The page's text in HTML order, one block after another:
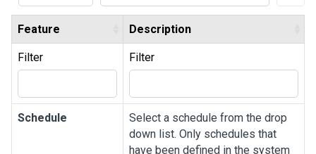
Feature Description
Filter Filter
Schedule
Select a schedule from the drop
down list. Only schedules that
have been defined in the system